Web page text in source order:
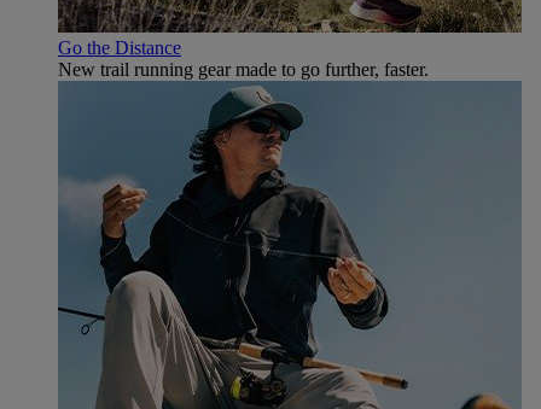
Go the Distance
New trail running gear made to go further, faster.